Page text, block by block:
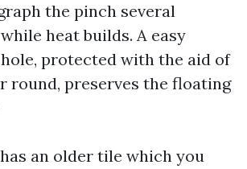
the pinch several
heat builds. A easy
protected with the aid of
round, preserves the floating
an older tile which you